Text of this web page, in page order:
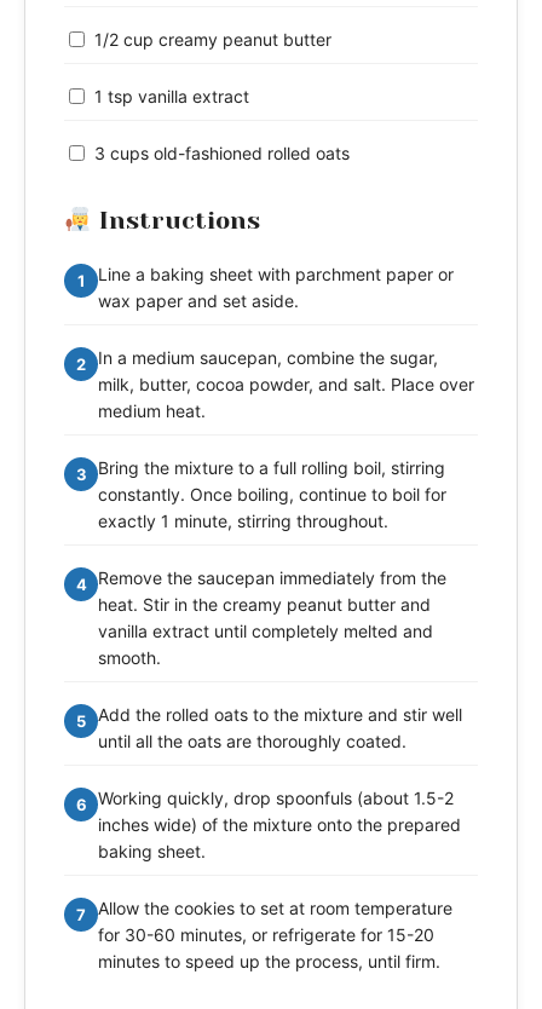
1/2 cup creamy peanut butter
1 tsp vanilla extract
3 cups old-fashioned rolled oats
Instructions
1
Line a baking sheet with parchment paper or
wax paper and set aside.
2
In a medium saucepan, combine the sugar,
milk, butter, cocoa powder, and salt. Place over
medium heat.
3
Bring the mixture to a full rolling boil, stirring
constantly. Once boiling, continue to boil for
exactly 1 minute, stirring throughout.
4
Remove the saucepan immediately from the
heat. Stir in the creamy peanut butter and
vanilla extract until completely melted and
smooth.
5
Add the rolled oats to the mixture and stir well
until all the oats are thoroughly coated.
6
Working quickly, drop spoonfuls (about 1.5-2
inches wide) of the mixture onto the prepared
baking sheet.
7
Allow the cookies to set at room temperature
for 30-60 minutes, or refrigerate for 15-20
minutes to speed up the process, until firm.